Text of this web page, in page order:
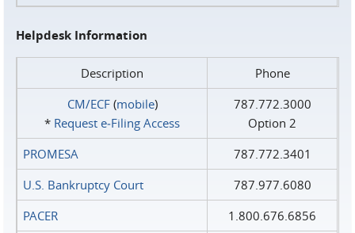
Helpdesk Information
Description
Phone
CM/ECF(mobile)
* Request e‑Filing Access
787.772.3000
Option 2
PROMESA
787.772.3401
U.S. Bankruptcy Court
787.977.6080
PACER
1.800.676.6856